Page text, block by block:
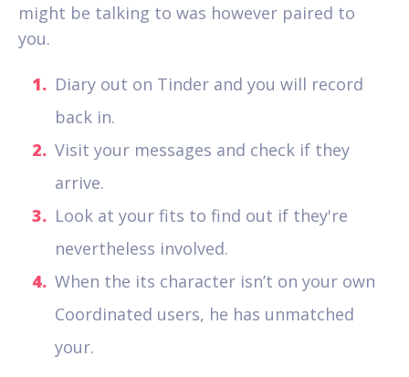
might be talking to was however paired to
you.
Diary out on Tinder and you will record
back in.
Visit your messages and check if they
arrive.
Look at your fits to find out if they're
nevertheless involved.
When the its character isn’t on your own
Coordinated users, he has unmatched
your.